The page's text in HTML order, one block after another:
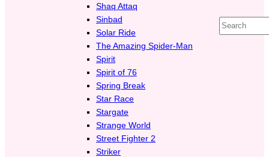
Shaq Attaq
Sinbad
Solar Ride
The Amazing Spider-Man
Spirit
Spirit of 76
Spring Break
Star Race
Stargate
Strange World
Street Fighter 2
Striker
Search